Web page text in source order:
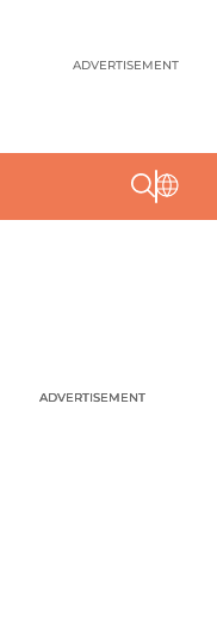
ADVERTISEMENT
ADVERTISEMENT
ADVERTISEMENT